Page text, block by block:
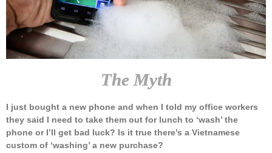
The Myth
I just bought a new phone and when I told my office workers
they said I need to take them out for lunch to ‘wash’ the
phone or I’ll get bad luck? Is it true there’s a Vietnamese
custom of ‘washing’ a new purchase?